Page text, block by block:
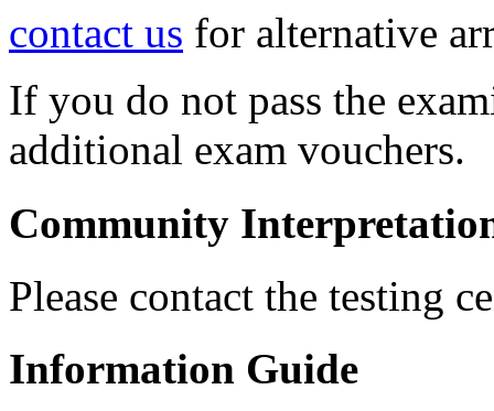
contact us for alternative
If you do not pass the
additional exam vouchers.
Community
Please contact the testing
Information Guide